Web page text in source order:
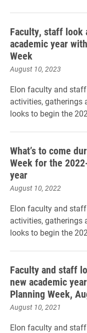
Faculty, staff look
academic year
Week
August 10, 2023
Elon faculty and
activities, gatherings
looks to begin the
What’s to come
Week for the
year
August 10, 2022
Elon faculty and
activities, gatherings
looks to begin the
Faculty and staff
new academic
Planning Week,
August 10, 2021
Elon faculty and